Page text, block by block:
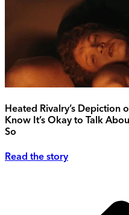
Heated Rivalry’s Depiction
Know It’s Okay to Talk
So
Read the story